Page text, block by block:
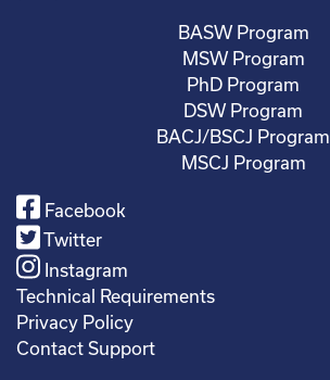
BASW Program
MSW Program
PhD Program
DSW Program
BACJ/BSCJ Program
MSCJ Program
Facebook
Twitter
Instagram
Technical Requirements
Privacy Policy
Contact Support